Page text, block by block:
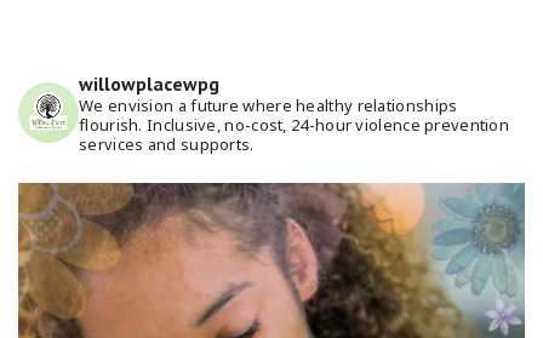
willowplacewpg
We envision a future where healthy relationships
flourish. Inclusive, no-cost, 24-hour violence prevention
services and supports.